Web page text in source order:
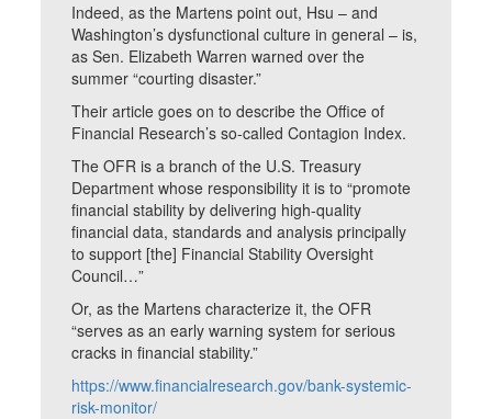
Indeed, as the Martens point out, Hsu – and
Washington’s dysfunctional culture in general – is,
as Sen. Elizabeth Warren warned over the
summer “courting disaster.”
Their article goes on to describe the Office of
Financial Research’s so-called Contagion Index.
The OFR is a branch of the U.S. Treasury
Department whose responsibility it is to “promote
financial stability by delivering high-quality
financial data, standards and analysis principally
to support [the] Financial Stability Oversight
Council…”
Or, as the Martens characterize it, the OFR
“serves as an early warning system for serious
cracks in financial stability.”
https://www.financialresearch.gov/bank-systemic-
risk-monitor/